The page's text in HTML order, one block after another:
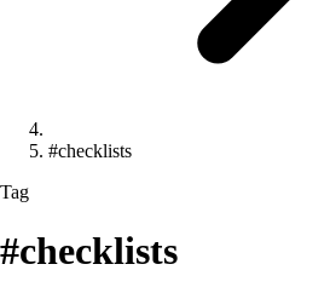
#checklists
Tag
#checklists